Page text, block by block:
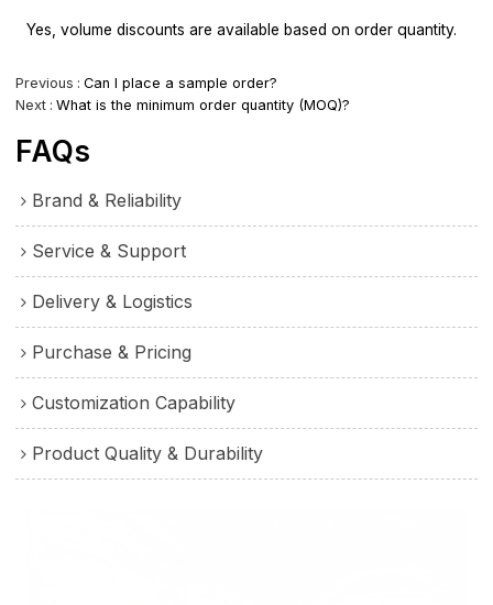
Yes, volume discounts are available based on order quantity.
Previous
Can I place a sample order?
Next
What is the minimum order quantity (MOQ)?
FAQs
Brand & Reliability
Service & Support
Delivery & Logistics
Purchase & Pricing
Customization Capability
Product Quality & Durability